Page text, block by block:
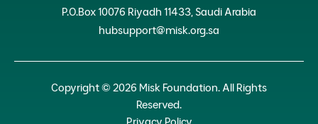
P.O.Box 10076 Riyadh 11433, Saudi Arabia
hubsupport@misk.org.sa
Copyright © 2026 Misk Foundation. All Rights
Reserved.